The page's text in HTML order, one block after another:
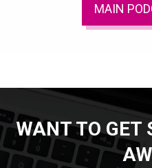
MAIN
WANT TO GET